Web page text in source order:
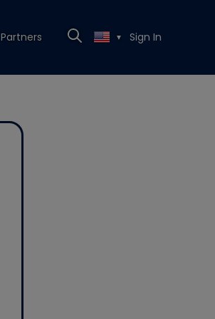
Partners ▼ Sign In